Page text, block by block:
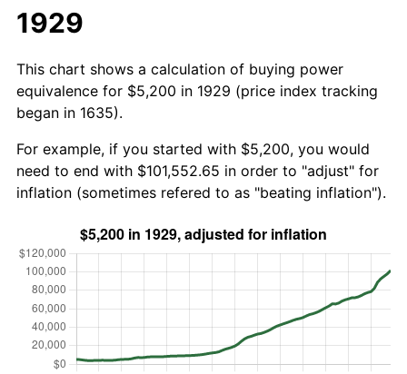
1929
This chart shows a calculation of buying power
equivalence for $5,200 in 1929 (price index tracking
began in 1635).
For example, if you started with $5,200, you would
need to end with $101,552.65 in order to "adjust" for
inflation (sometimes refered to as "beating inflation").